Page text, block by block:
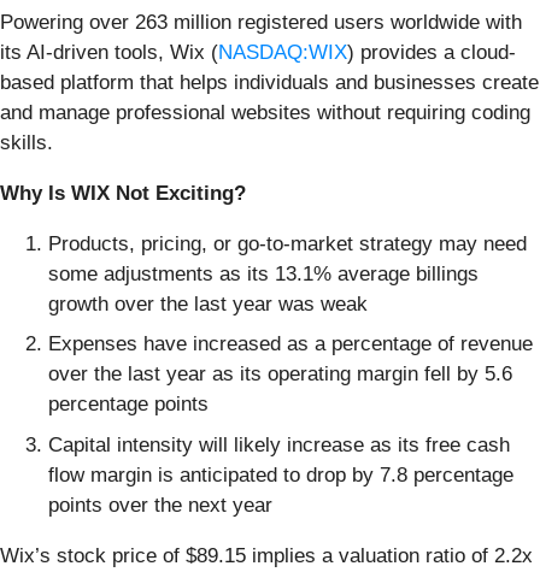
Powering over 263 million registered users worldwide with
its AI-driven tools, Wix (NASDAQ:WIX) provides a cloud-
based platform that helps individuals and businesses create
and manage professional websites without requiring coding
skills.
Why Is WIX Not Exciting?
Products, pricing, or go-to-market strategy may need
some adjustments as its 13.1% average billings
growth over the last year was weak
Expenses have increased as a percentage of revenue
over the last year as its operating margin fell by 5.6
percentage points
Capital intensity will likely increase as its free cash
flow margin is anticipated to drop by 7.8 percentage
points over the next year
Wix’s stock price of $89.15 implies a valuation ratio of 2.2x